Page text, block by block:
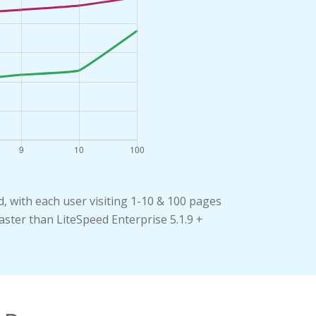
with each user visiting 1-10 & 100 pages
than LiteSpeed Enterprise 5.1.9 +